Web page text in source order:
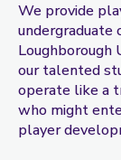
We provide
Loughborough
our talented
operate like a
who might
player